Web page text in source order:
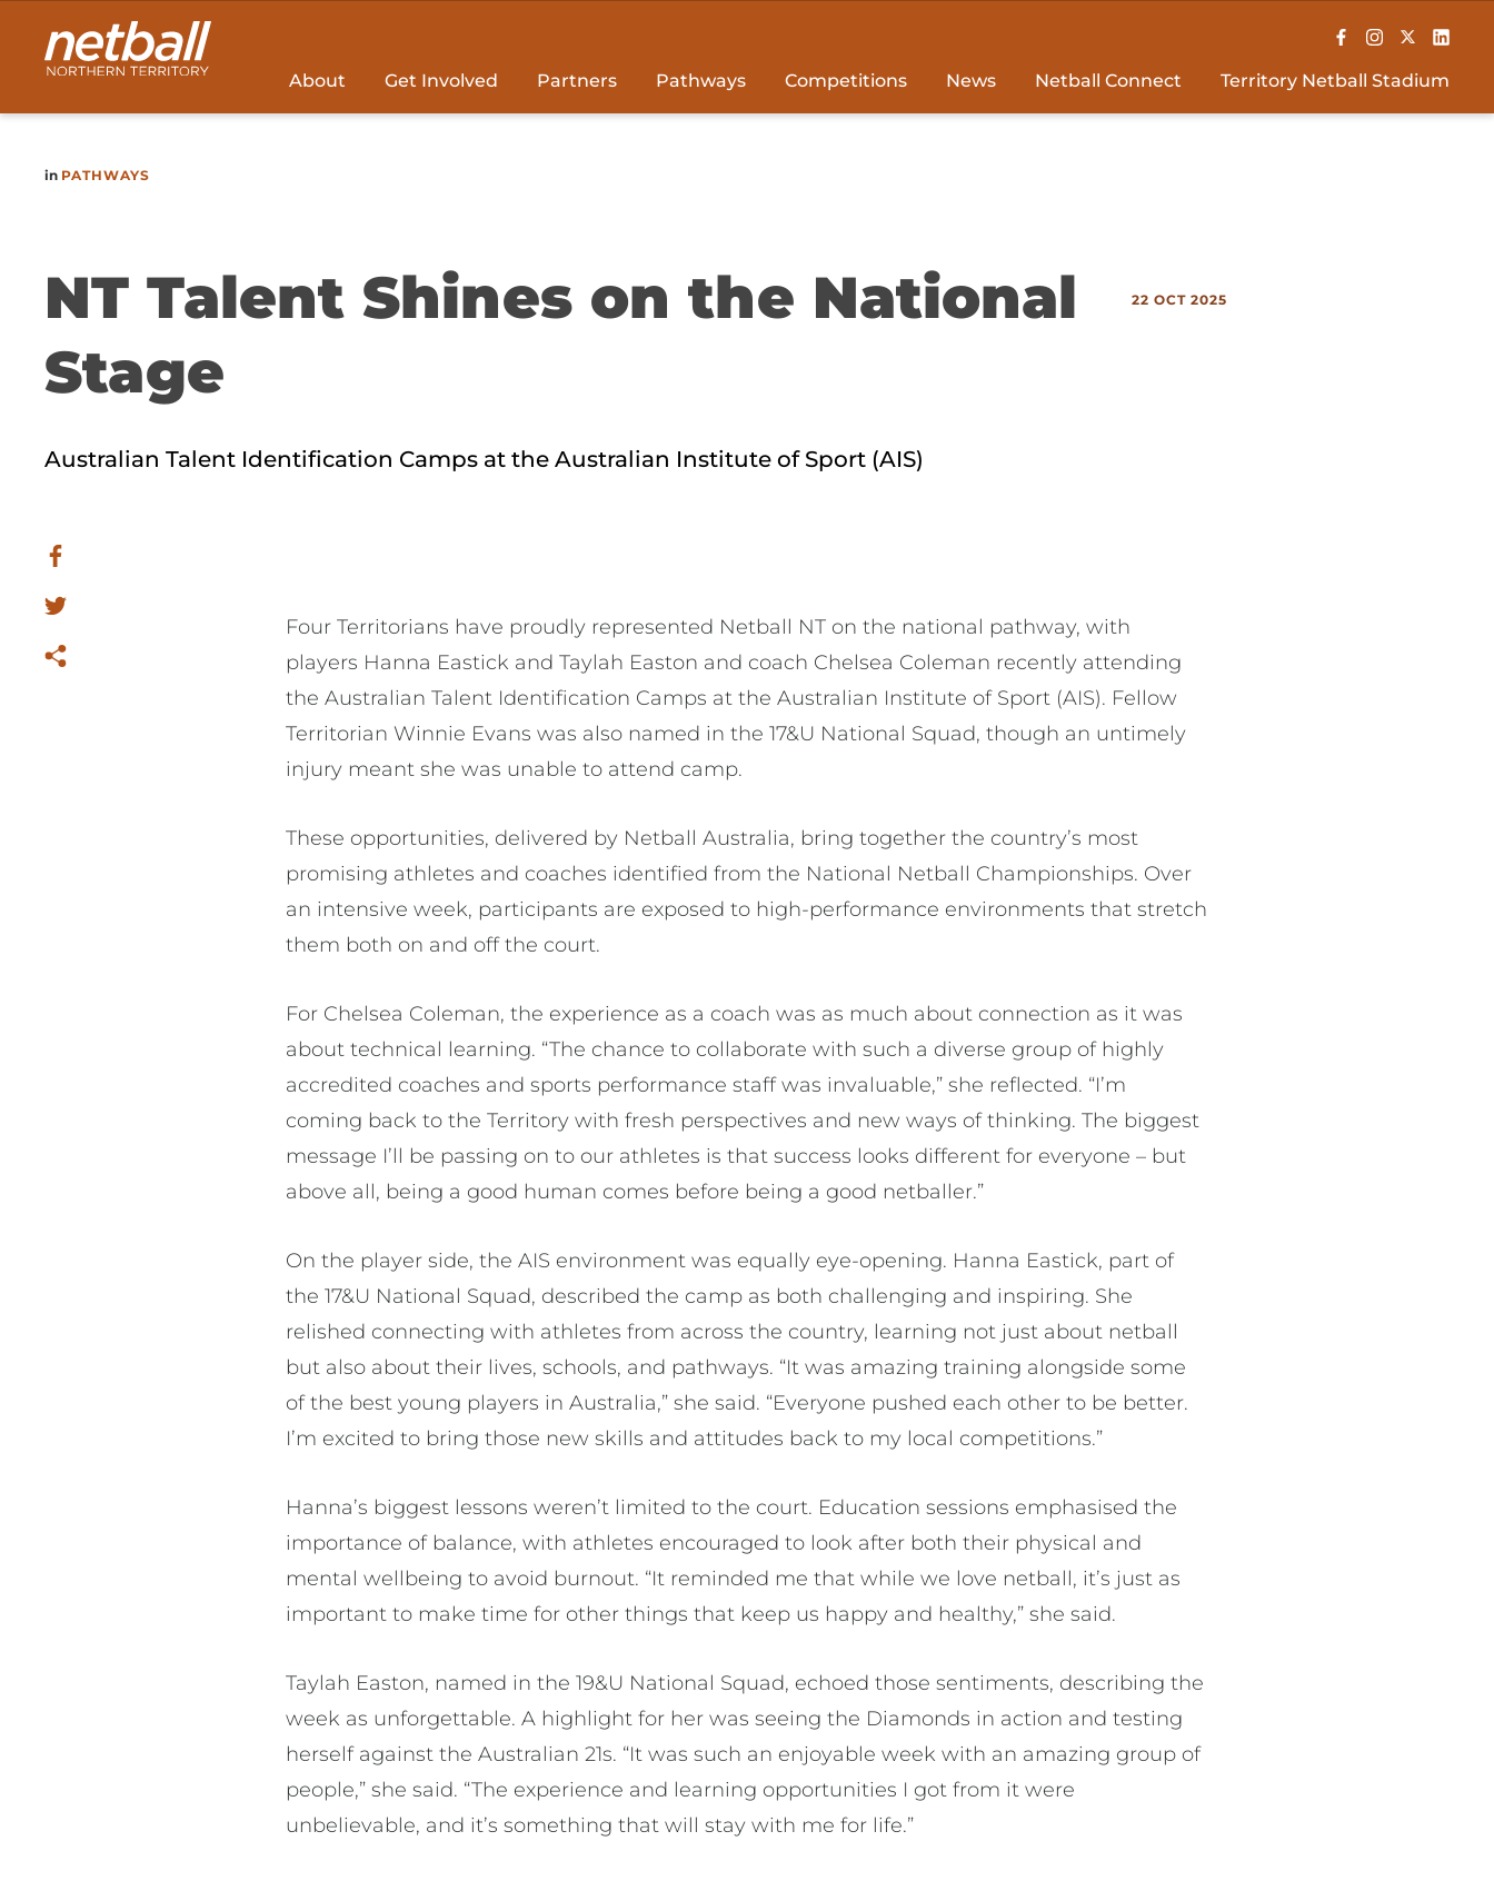
Main
navigation
About Get Involved Partners Pathways Competitions News Netball Connect Territory Netball Stadium
in PATHWAYS
NT Talent Shines on the National
Stage
22 OCT 2025
Australian Talent Identification Camps at the Australian Institute of Sport (AIS)
Four Territorians have proudly represented Netball NT on the national pathway, with
players Hanna Eastick and Taylah Easton and coach Chelsea Coleman recently attending
the Australian Talent Identification Camps at the Australian Institute of Sport (AIS). Fellow
Territorian Winnie Evans was also named in the 17&U National Squad, though an untimely
injury meant she was unable to attend camp.
These opportunities, delivered by Netball Australia, bring together the country’s most
promising athletes and coaches identified from the National Netball Championships. Over
an intensive week, participants are exposed to high-performance environments that stretch
them both on and off the court.
For Chelsea Coleman, the experience as a coach was as much about connection as it was
about technical learning. “The chance to collaborate with such a diverse group of highly
accredited coaches and sports performance staff was invaluable,” she reflected. “I’m
coming back to the Territory with fresh perspectives and new ways of thinking. The biggest
message I’ll be passing on to our athletes is that success looks different for everyone – but
above all, being a good human comes before being a good netballer.”
On the player side, the AIS environment was equally eye-opening. Hanna Eastick, part of
the 17&U National Squad, described the camp as both challenging and inspiring. She
relished connecting with athletes from across the country, learning not just about netball
but also about their lives, schools, and pathways. “It was amazing training alongside some
of the best young players in Australia,” she said. “Everyone pushed each other to be better.
I’m excited to bring those new skills and attitudes back to my local competitions.”
Hanna’s biggest lessons weren’t limited to the court. Education sessions emphasised the
importance of balance, with athletes encouraged to look after both their physical and
mental wellbeing to avoid burnout. “It reminded me that while we love netball, it’s just as
important to make time for other things that keep us happy and healthy,” she said.
Taylah Easton, named in the 19&U National Squad, echoed those sentiments, describing the
week as unforgettable. A highlight for her was seeing the Diamonds in action and testing
herself against the Australian 21s. “It was such an enjoyable week with an amazing group of
people,” she said. “The experience and learning opportunities I got from it were
unbelievable, and it’s something that will stay with me for life.”